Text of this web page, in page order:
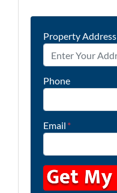
Property Address
Phone
Email *